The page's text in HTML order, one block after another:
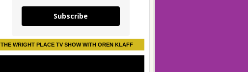
Subscribe
THE WRIGHT PLACE TV SHOW WITH OREN KLAFF